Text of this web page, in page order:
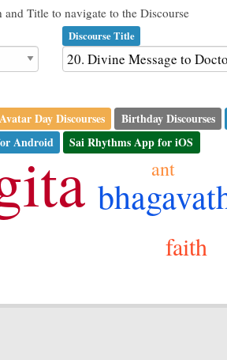
and Title to navigate to the Discourse
Discourse Title
Avatar Day Discourses Birthday Discourses
Android
Sai Rhythms App for iOS
faith
ant